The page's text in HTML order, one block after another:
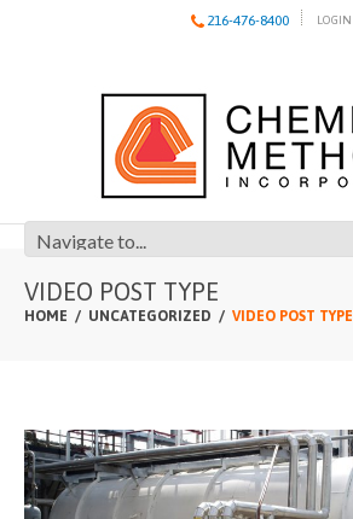
216-476-8400 LOGIN
VIDEO POST TYPE
HOME UNCATEGORIZED VIDEO POST TYPE